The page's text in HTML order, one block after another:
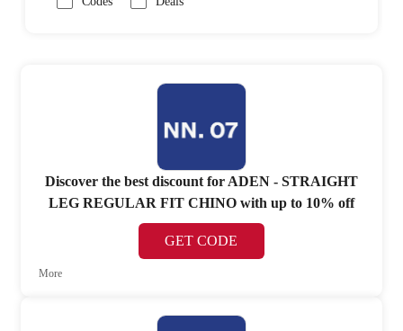
Discover the best discount for ADEN - STRAIGHT
LEG REGULAR FIT CHINO with up to 10% off
GET CODE
More